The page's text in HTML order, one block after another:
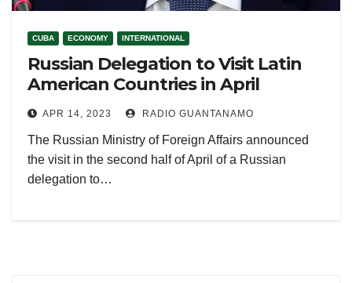
CUBA ECONOMY INTERNATIONAL
Russian Delegation to Visit Latin
American Countries in April
APR 14, 2023 RADIO GUANTANAMO
The Russian Ministry of Foreign Affairs announced
the visit in the second half of April of a Russian
delegation to…